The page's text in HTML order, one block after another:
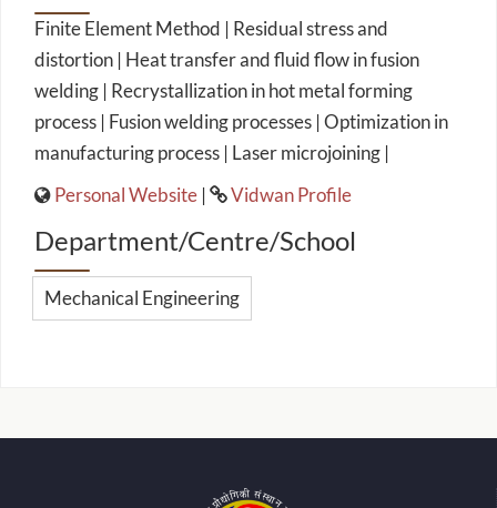
Finite Element Method | Residual stress and
distortion | Heat transfer and fluid flow in fusion
welding | Recrystallization in hot metal forming
process | Fusion welding processes | Optimization in
manufacturing process | Laser microjoining |
Personal Website | Vidwan Profile
Department/Centre/School
Mechanical Engineering